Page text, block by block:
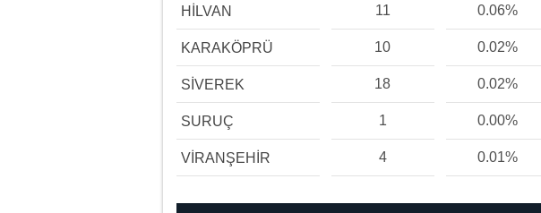
HİLVAN 11 0.06%
KARAKÖPRÜ 10 0.02%
SİVEREK 18 0.02%
SURUÇ 1 0.00%
VİRANŞEHİR 4 0.01%